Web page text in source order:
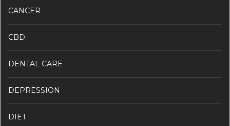
CANCER
CBD
DENTAL CARE
DEPRESSION
DIET